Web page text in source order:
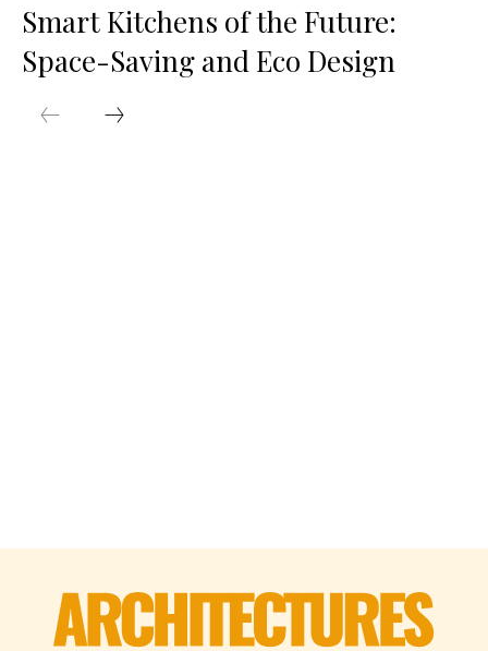
Smart Kitchens of the Future:
Space-Saving and Eco Design